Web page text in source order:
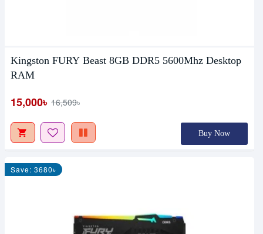
Kingston FURY Beast 8GB DDR5 5600Mhz Desktop
RAM
15,000৳ 16,509৳
Buy Now
Save: 3680৳